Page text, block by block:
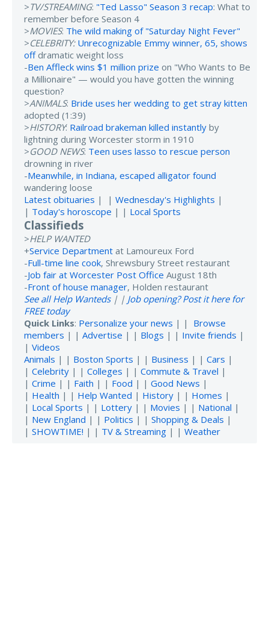
>TV/STREAMING: "Ted Lasso" Season 3 recap: What to
remember before Season 4
>MOVIES: The wild making of "Saturday Night Fever"
>CELEBRITY: Unrecognizable Emmy winner, 65, shows
offdramatic weight loss
-Ben Affleck wins $1 million prize on "Who Wants to Be
a Millionaire" — would you have gotten the winning
question?
>ANIMALS: Bride uses her wedding to get stray kitten
adopted (1:39)
>HISTORY: Railroad brakeman killed instantly by
lightning during Worcester storm in 1910
>GOOD NEWS: Teen uses lasso to rescue person
drowning in river
-Meanwhile, in Indiana, escaped alligator found
wandering loose
Latest obituaries | | Wednesday's Highlights |
| Today's horoscope | | Local Sports
Classifieds
>HELP WANTED
+Service Department at Lamoureux Ford
-Full-time line cook, Shrewsbury Street restaurant
-Job fair at Worcester Post Office August 18th
-Front of house manager, Holden restaurant
See all Help Wanteds| | Job opening? Post it here for
FREE today
Quick Links: Personalize your news | | Browse
members | | Advertise | | Blogs | | Invite friends |
| Videos
Animals | | Boston Sports | | Business | | Cars |
| Celebrity | | Colleges | | Commute & Travel |
| Crime | | Faith | | Food | | Good News |
| Health | | Help Wanted | History | | Homes |
| Local Sports | | Lottery | | Movies | | National |
| New England | | Politics | | Shopping & Deals |
| SHOWTIME! | | TV & Streaming | | Weather